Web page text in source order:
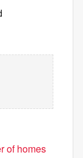
of homes